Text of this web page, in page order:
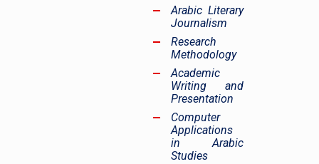
Arabic Literary
Journalism
Research
Methodology
Academic
Writing and
Presentation
Computer
Applications
in Arabic
Studies